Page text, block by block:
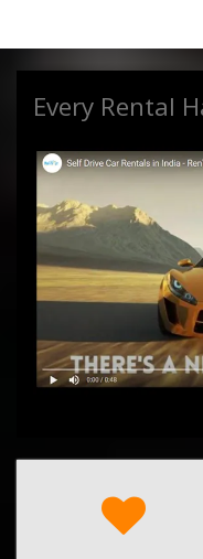
Every Rental